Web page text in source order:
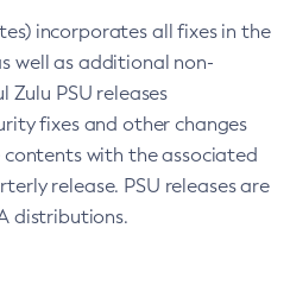
incorporates all fixes in the
well as additional non-
Zulu PSU releases
fixes and other changes
with the associated
release. PSU releases are
distributions.